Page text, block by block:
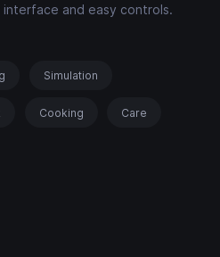
and easy controls.
Simulation
Cooking Care